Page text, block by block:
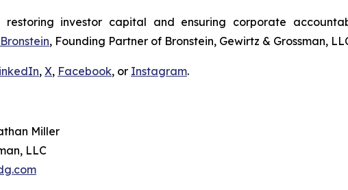
investor capital and ensuring corporate
, Founding Partner of Bronstein, Gewirtz & Grossman,
, X, Facebook, or Instagram.
Miller
LLC